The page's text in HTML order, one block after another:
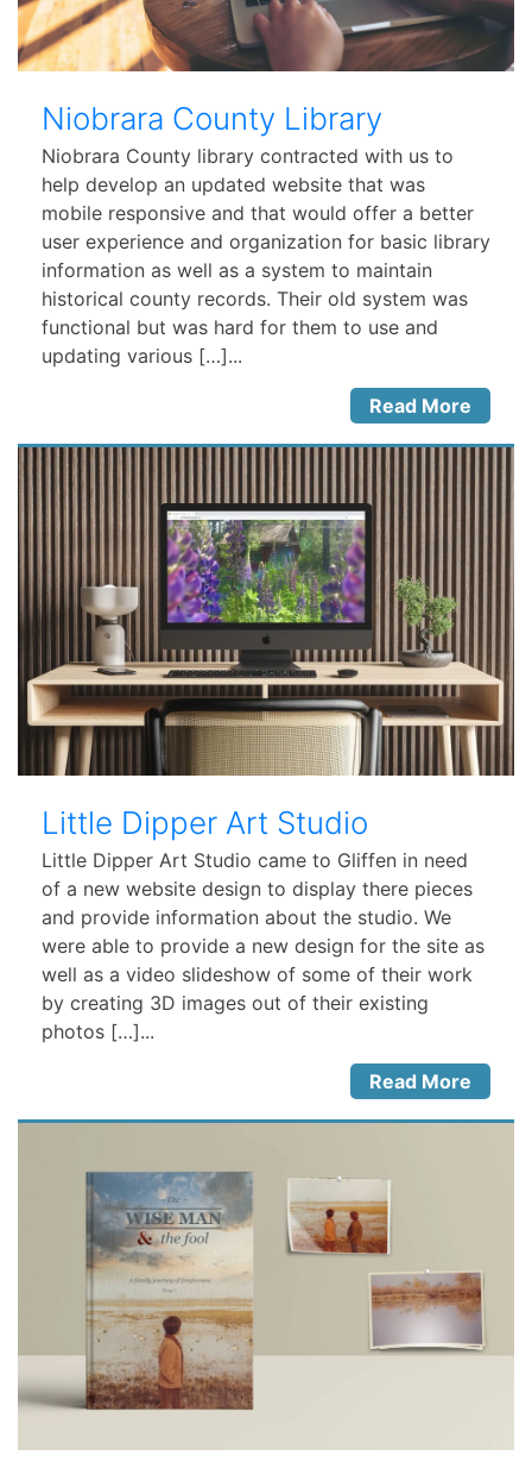
Niobrara County Library
Niobrara County library contracted with us to
help develop an updated website that was
mobile responsive and that would offer a better
user experience and organization for basic library
information as well as a system to maintain
historical county records. Their old system was
functional but was hard for them to use and
updating various […]...
Read More
Little Dipper Art Studio
Little Dipper Art Studio came to Gliffen in need
of a new website design to display there pieces
and provide information about the studio. We
were able to provide a new design for the site as
well as a video slideshow of some of their work
by creating 3D images out of their existing
photos […]...
Read More